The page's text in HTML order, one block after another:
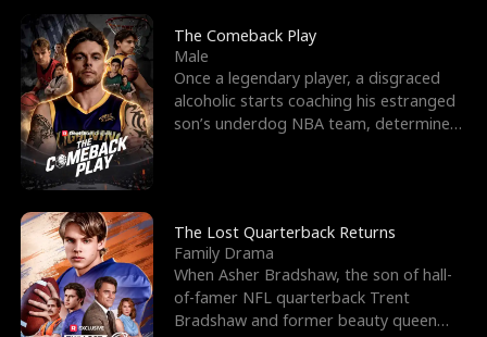
o
l
f
K
i
n
g
r
o
u
g
h
Y
o
u
d
o
f
W
a
r
i
e
n
d
The Comeback Play
Male
Once a legendary player, a disgraced
alcoholic starts coaching his estranged
son’s underdog NBA team, determined
The Lost Quarterback Returns
Family Drama
When Asher Bradshaw, the son of hall-
of-famer NFL quarterback Trent
Bradshaw and former beauty queen